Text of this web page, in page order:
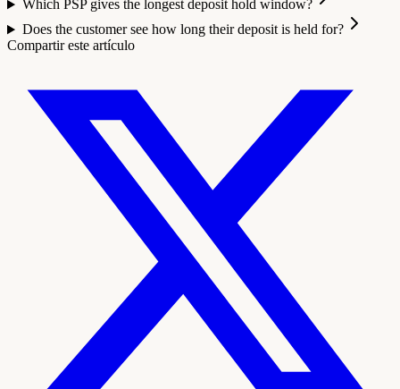
Which PSP gives the longest deposit hold window?
Does the customer see how long their deposit is held for?
Compartir este artículo